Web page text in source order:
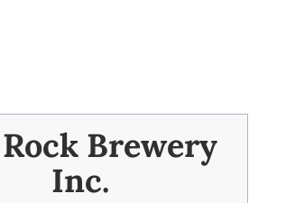
Brewery
Inc.